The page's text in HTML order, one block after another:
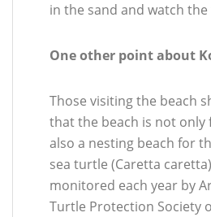
in the sand and watch the
One other point about
Those visiting the beach
that the beach is not
also a nesting beach for
sea turtle (Caretta
monitored each year by
Turtle Protection Society